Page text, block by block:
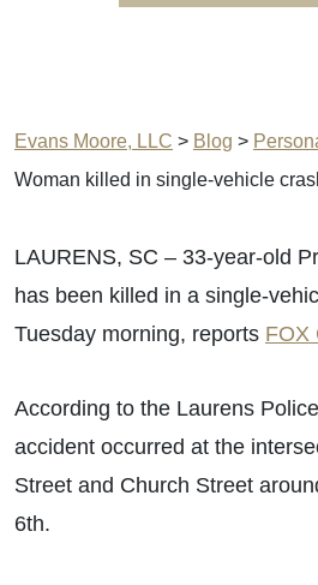
Evans Moore, LLC > Blog >
Woman killed in single-vehicle
LAURENS, SC – 33-year-old
has been killed in a single-
Tuesday morning, reports FOX
According to the Laurens
accident occurred at the
Street and Church Street
6th.